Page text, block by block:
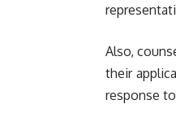
Also,
their
response